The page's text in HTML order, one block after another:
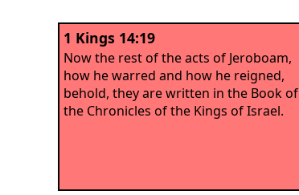
1 Kings 14:19
Now the rest of the acts of Jeroboam,
how he warred and how he reigned,
behold, they are written in the Book of
the Chronicles of the Kings of Israel.